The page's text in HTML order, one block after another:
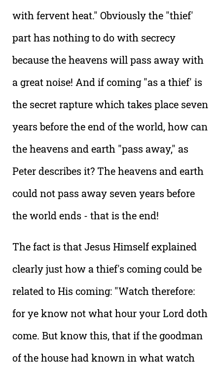
with fervent heat." Obviously the "thief'
part has nothing to do with secrecy
because the heavens will pass away with
a great noise! And if coming "as a thief' is
the secret rapture which takes place seven
years before the end of the world, how can
the heavens and earth "pass away," as
Peter describes it? The heavens and earth
could not pass away seven years before
the world ends - that is the end!
The fact is that Jesus Himself explained
clearly just how a thief's coming could be
related to His coming: "Watch therefore:
for ye know not what hour your Lord doth
come. But know this, that if the goodman
of the house had known in what watch